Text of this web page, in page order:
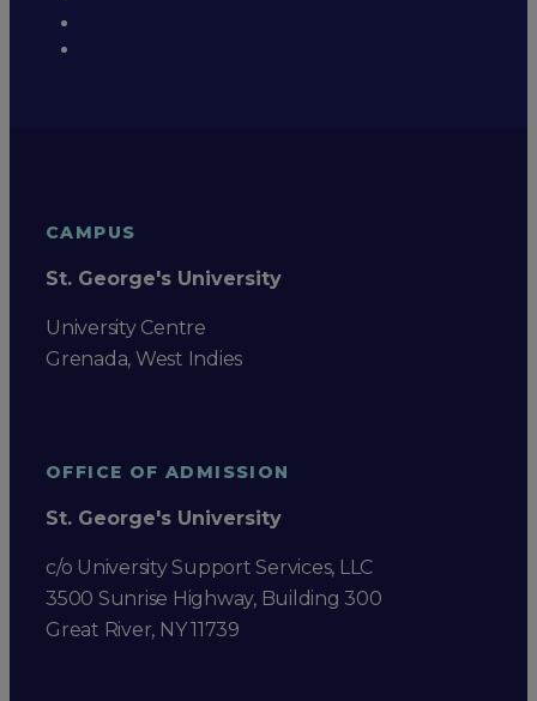
CAMPUS
St. George's University
University Centre
Grenada, West Indies
OFFICE OF ADMISSION
St. George's University
c/o University Support Services, LLC
3500 Sunrise Highway, Building 300
Great River, NY 11739